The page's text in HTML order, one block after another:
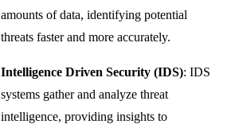
amounts of data, identifying potential
threats faster and more accurately.
Intelligence Driven Security (IDS): IDS
systems gather and analyze threat
intelligence, providing insights to